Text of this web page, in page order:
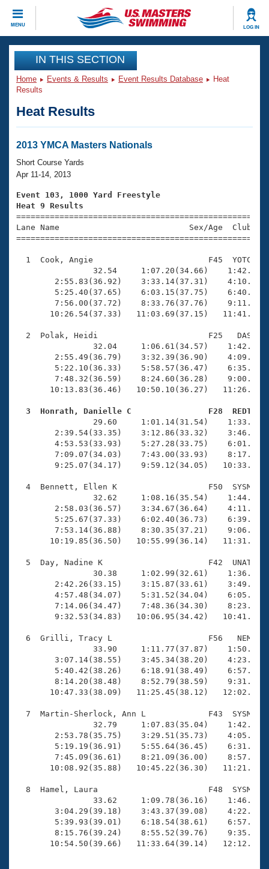
MENU LOG IN
CLOSE
Training
Workout Library
Articles And Videos
Swimming 101
Training Plans
Swimming Guides
Video Stroke Analysis
Club Finder
Workout Tracking
Events
Virtual And Fitness Events
2026 Summer Nationals
National Championships
Results And Rankings
Eligibility Policy
Club Finder
Workout Library
About Us
What Is Masters Swimming?
USMS Community
Logo Merchandise
Membership Benefits
Open Water Central
Club Central
Volunteer Central
Adult Learn-To-Swim Central
Join
IN THIS SECTION
Home Events & Results Event Results Database
Heat
Results
Heat Results
2013 YMCA Masters Nationals
Short Course Yards
Apr 11-14, 2013
Event 103, 1000 Yard Freestyle
Heat 9 Results
Lane Name                           Sex/Age
1  Cook, Angie                        F45  YOTC
32.54     1:07.20(34.66)
2:55.83(36.92)    3:33.14(37.31)
5:25.40(37.65)    6:03.15(37.75)
7:56.00(37.72)    8:33.76(37.76)
10:26.54(37.33)   11:03.69(37.15)
2  Polak, Heidi                       F25   DAS
32.04     1:06.61(34.57)
2:55.49(36.79)    3:32.39(36.90)
5:22.10(36.33)    5:58.57(36.47)
7:48.32(36.59)    8:24.60(36.28)
10:13.83(36.46)   10:50.10(36.27)
3  Honrath, Danielle C                F28  REDT
29.60     1:01.14(31.54)
2:39.54(33.35)    3:12.86(33.32)
4:53.53(33.93)    5:27.28(33.75)
7:09.07(34.03)    7:43.00(33.93)
9:25.07(34.17)    9:59.12(34.05)
4  Bennett, Ellen K                   F50  SYSM
32.62     1:08.16(35.54)
2:58.03(36.57)    3:34.67(36.64)
5:25.67(37.33)    6:02.40(36.73)
7:53.14(36.88)    8:30.35(37.21)
10:19.85(36.50)   10:55.99(36.14)
5  Day, Nadine K                      F42  UNAT
30.38     1:02.99(32.61)
2:42.26(33.15)    3:15.87(33.61)
4:57.48(34.07)    5:31.52(34.04)
7:14.06(34.47)    7:48.36(34.30)
9:32.53(34.83)   10:06.95(34.42)
6  Grilli, Tracy L                    F56   NEM
33.90     1:11.77(37.87)
3:07.14(38.55)    3:45.34(38.20)
5:40.42(38.26)    6:18.91(38.49)
8:14.20(38.48)    8:52.79(38.59)
10:47.33(38.09)   11:25.45(38.12)
7  Martin-Sherlock, Ann L             F43  SYSM
32.79     1:07.83(35.04)
2:53.78(35.75)    3:29.51(35.73)
5:19.19(36.91)    5:55.64(36.45)
7:45.09(36.61)    8:21.09(36.00)
10:08.92(35.88)   10:45.22(36.30)
8  Hamel, Laura                       F48  SYSM
33.62     1:09.78(36.16)
3:04.29(39.18)    3:43.37(39.08)
5:39.93(39.01)    6:18.54(38.61)
8:15.76(39.24)    8:55.52(39.76)
10:54.50(39.66)   11:33.64(39.14)